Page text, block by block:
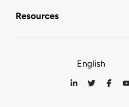
Resources
English